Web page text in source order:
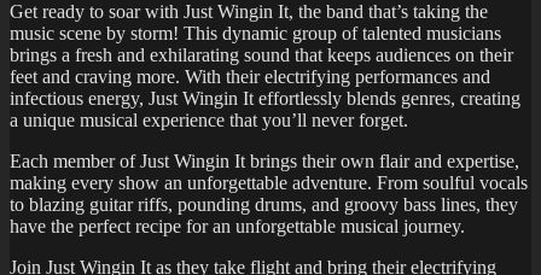
Get ready to soar with Just Wingin It, the band that’s taking the
music scene by storm! This dynamic group of talented musicians
brings a fresh and exhilarating sound that keeps audiences on their
feet and craving more. With their electrifying performances and
infectious energy, Just Wingin It effortlessly blends genres, creating
a unique musical experience that you’ll never forget.
Each member of Just Wingin It brings their own flair and expertise,
making every show an unforgettable adventure. From soulful vocals
to blazing guitar riffs, pounding drums, and groovy bass lines, they
have the perfect recipe for an unforgettable musical journey.
Join Just Wingin It as they take flight and bring their electrifying